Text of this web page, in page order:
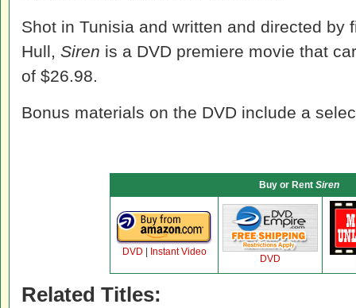
Shot in Tunisia and written and directed by
Hull, Siren is a DVD premiere movie that
of $26.98.
Bonus materials on the DVD include a
Buy or Rent Siren
DVD Instant Video
DVD
Related Titles: